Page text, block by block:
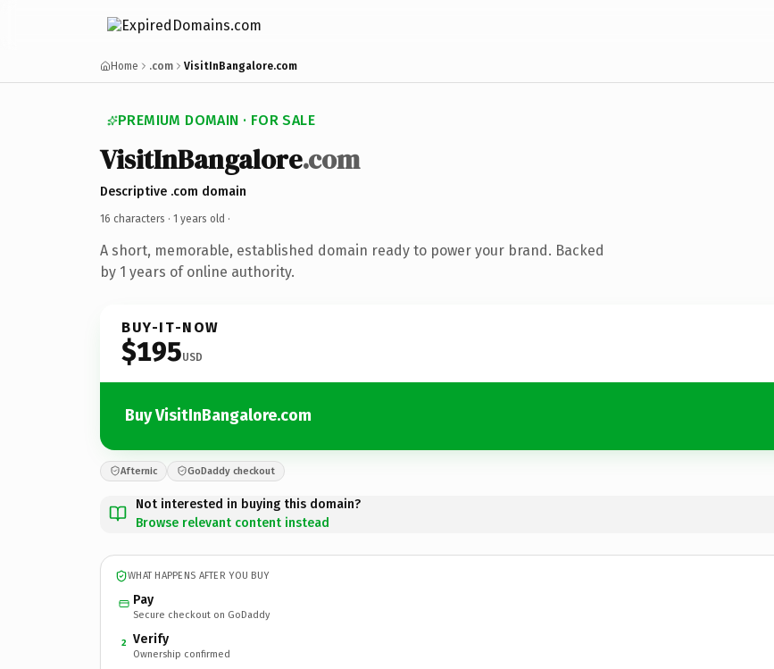
Home .com VisitInBangalore.com
PREMIUM DOMAIN · FOR SALE
VisitInBangalore.com
Descriptive .com domain
16 characters · 1 years old ·
A short, memorable, established domain ready to power your brand. Backed
by 1 years of online authority.
BUY-IT-NOW
$195USD
Buy VisitInBangalore.com
Afternic GoDaddy checkout
Not interested in buying this domain?
Browse relevant content instead
WHAT HAPPENS AFTER YOU BUY
Pay
Secure checkout on GoDaddy
2 Verify
Ownership confirmed